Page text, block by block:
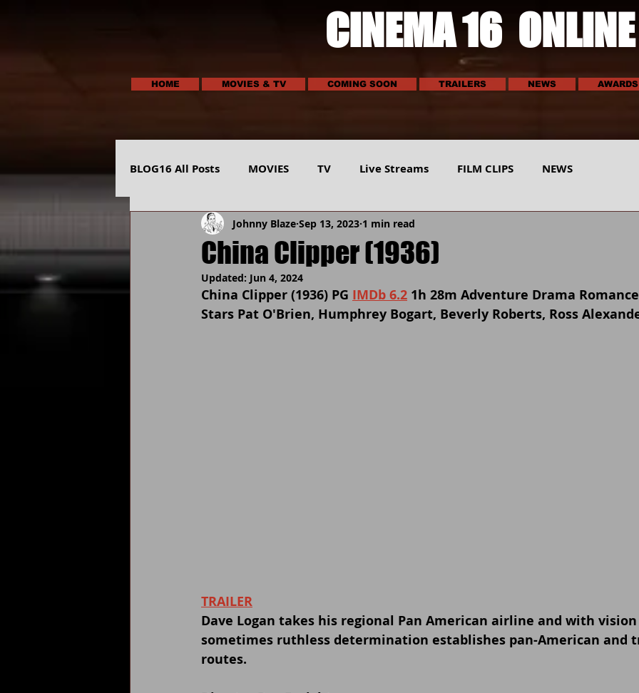
CINEMA 16 ONLINE
HOME MOVIES & TV COMING SOON TRAILERS NEWS AWARDS
BLOG16 All Posts MOVIES TV Live Streams FILM CLIPS NEWS
ANIMALS-NATURE SCI-TECH
China Clipper (1936)
Johnny Blaze Sep 13, 2023 1 min read
Updated: Jun 4, 2024
China Clipper (1936) PG IMDb 6.2 1h 28m Adventure Drama
Stars Pat O'Brien, Humphrey Bogart, Beverly Roberts, Ross
TRAILER
Dave Logan takes his regional Pan American airline and with
sometimes ruthless determination establishes pan-American and
routes.